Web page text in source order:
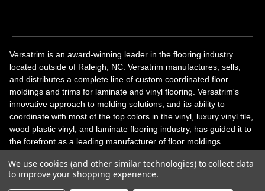
Versatrim is an award-winning leader in the flooring industry
located outside of Raleigh, NC. Versatrim manufactures, sells,
and distributes a complete line of custom coordinated floor
moldings and trims for laminate and vinyl flooring. Versatrim's
innovative approach to molding solutions, and its ability to
coordinate with most of the top colors in the vinyl, luxury vinyl tile,
wood plastic vinyl, and laminate flooring industry, has guided it to
the forefront as a leading manufacturer of floor moldings.
solutions, adhesive and accessories in addition to our core
products. Versatrim celebrates a silver jubilee milestone in 2023
We use cookies (and other similar technologies) to collect data
to improve your shopping experience.